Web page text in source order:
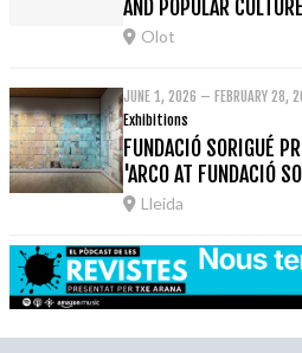
AND POPULAR
Olot
JUNE 1, 2026 – FEBRUARY 28,
Exhibitions
FUNDACIÓ SORIGUÉ
'ARCO AT FUNDACIÓ
Lleida